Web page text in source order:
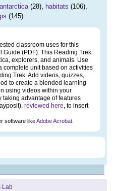
antarctica (28), habitats (106),
(145)
classroom uses for this
Guide (PDF). This Reading Trek
explorers, and animals. Use
complete unit based on activities
Trek. Add videos, quizzes,
to create a blended learning
using videos within your
taking advantage of features
reviewed here , to insert
software likeAdobe Acrobat
Lab